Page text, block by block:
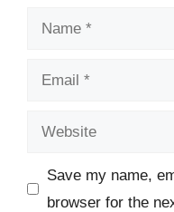
Name
Email
Website
Save my name,
browser for the